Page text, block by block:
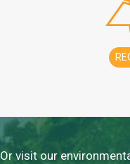
Or visit our